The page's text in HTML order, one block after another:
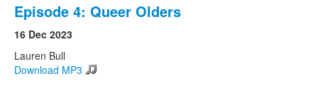
Episode 4: Queer Olders
16 Dec 2023
Lauren Bull
Download MP3